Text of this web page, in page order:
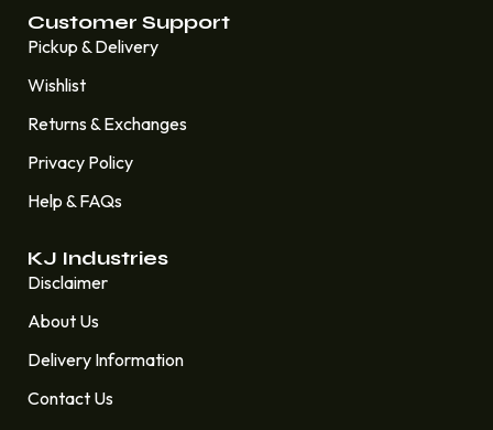
Customer Support
Pickup & Delivery
Wishlist
Returns & Exchanges
Privacy Policy
Help & FAQs
KJ Industries
Disclaimer
About Us
Delivery Information
Contact Us